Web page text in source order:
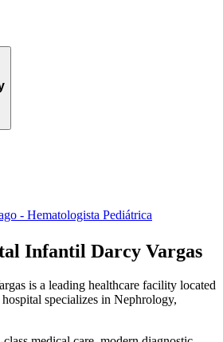
- Hematologista Pediátrica
Infantil Darcy Vargas
is a leading healthcare facility located
specializes in Nephrology,